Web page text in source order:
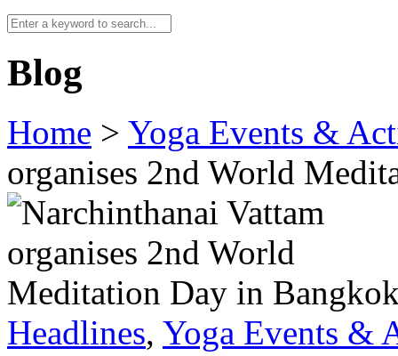
Blog
Home > Yoga Events &
organises 2nd World
Headlines, Yoga Events &